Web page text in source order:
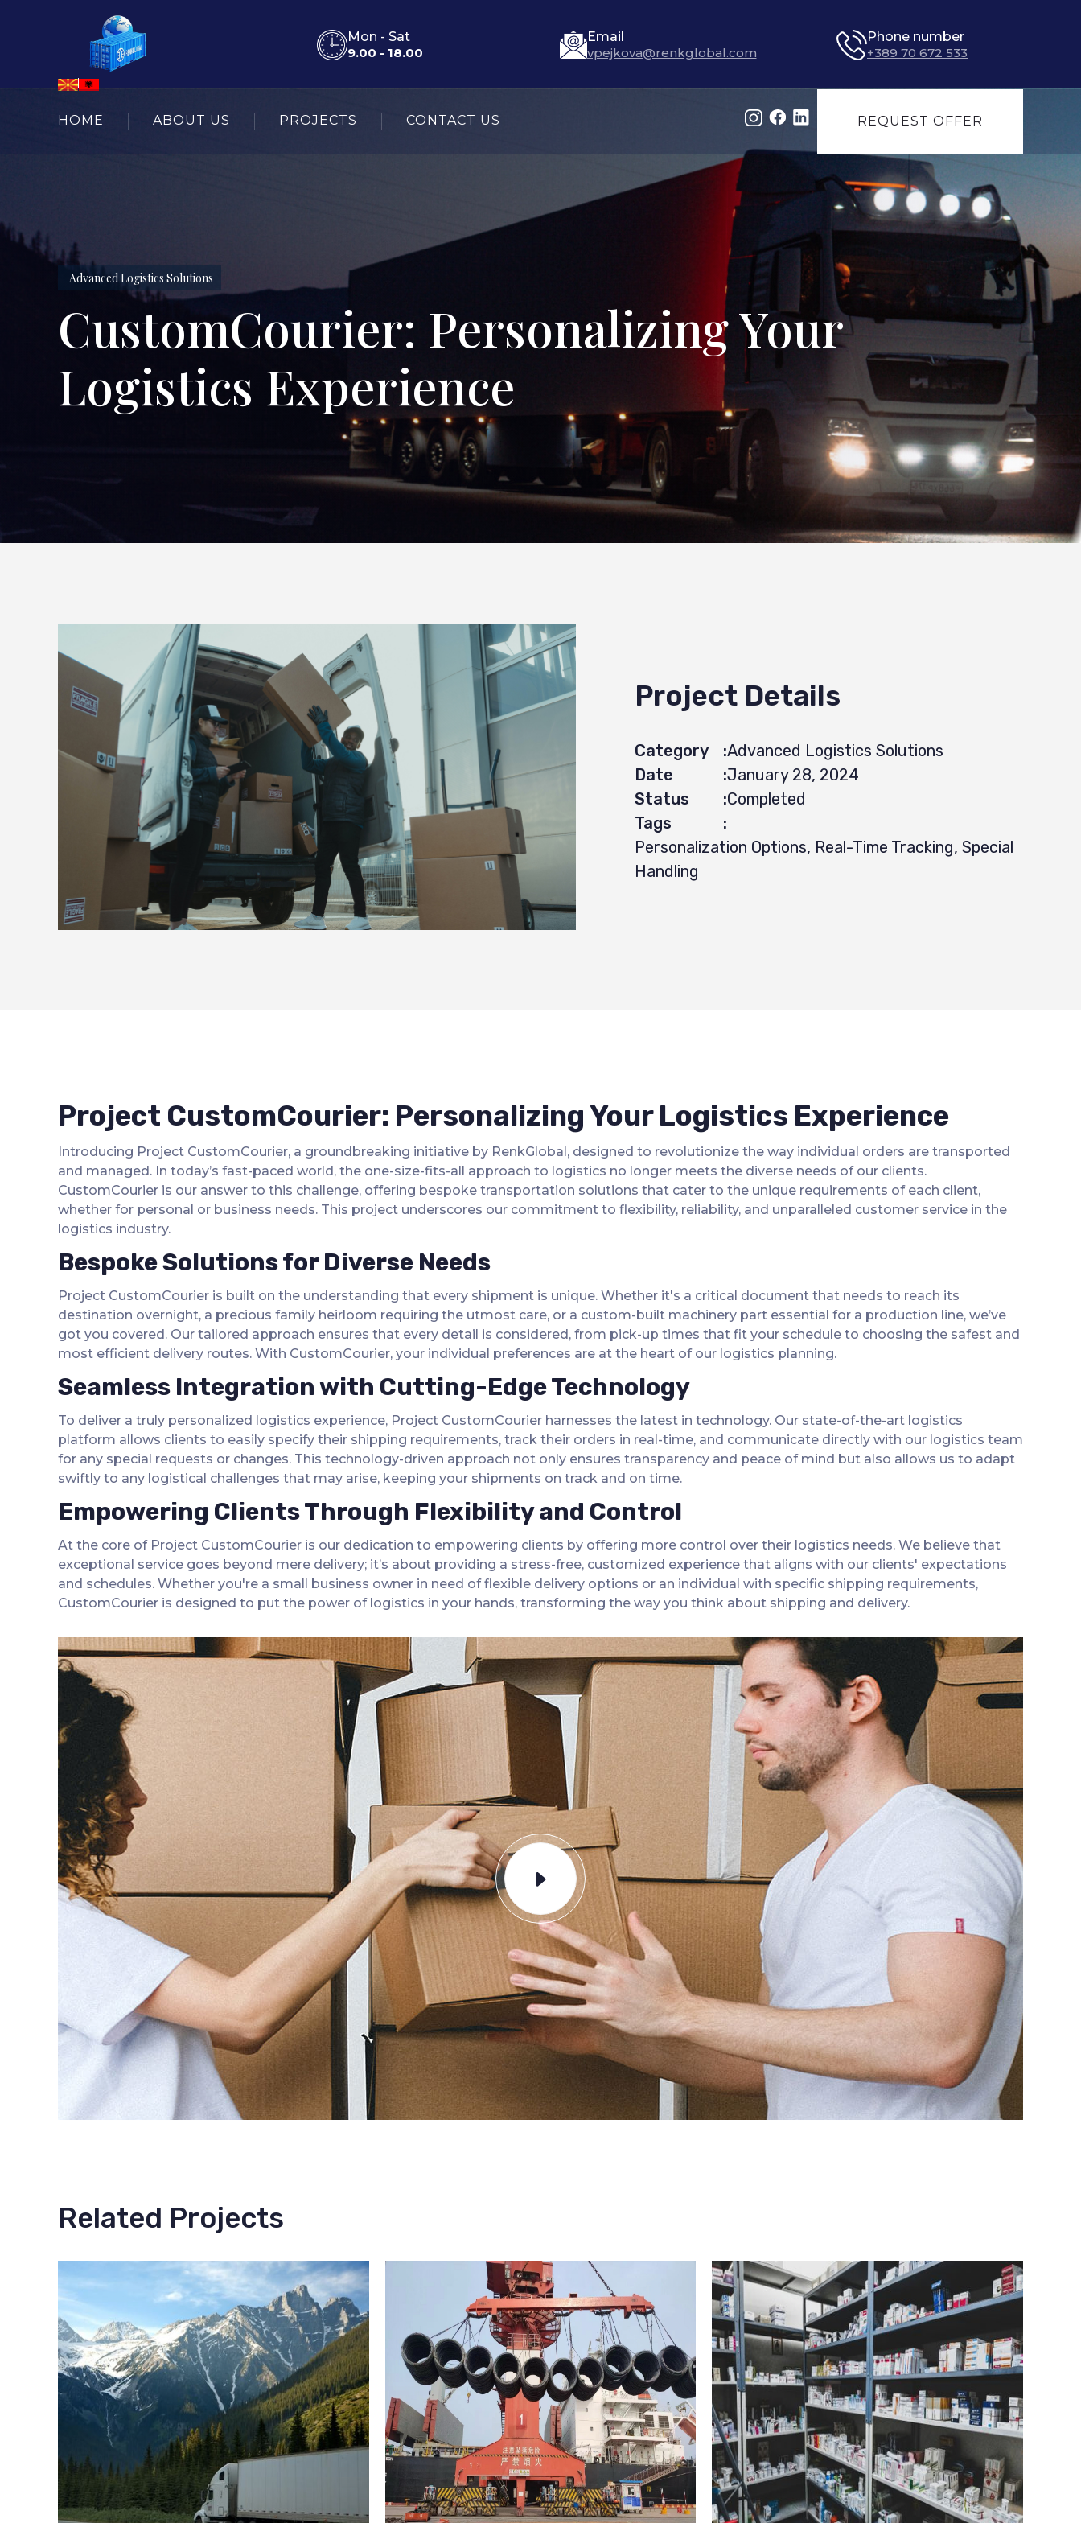
Mon - Sat
9.00 - 18.00
Email
vpejkova@renkglobal.com
Phone number
+389 70 672 533
HOME ABOUT US PROJECTS CONTACT US REQUEST OFFER
Advanced Logistics Solutions
CustomCourier: Personalizing Your
Logistics Experience
Project Details
Category :Advanced Logistics Solutions
Date
:January 28, 2024
Status
:Completed
Tags
:
Personalization Options, Real-Time Tracking, Special
Handling
Project CustomCourier: Personalizing Your Logistics Experience
Introducing Project CustomCourier, a groundbreaking initiative by RenkGlobal, designed to revolutionize the way individual orders are transported
and managed. In today’s fast-paced world, the one-size-fits-all approach to logistics no longer meets the diverse needs of our clients.
CustomCourier is our answer to this challenge, offering bespoke transportation solutions that cater to the unique requirements of each client,
whether for personal or business needs. This project underscores our commitment to flexibility, reliability, and unparalleled customer service in the
logistics industry.
Bespoke Solutions for Diverse Needs
Project CustomCourier is built on the understanding that every shipment is unique. Whether it's a critical document that needs to reach its
destination overnight, a precious family heirloom requiring the utmost care, or a custom-built machinery part essential for a production line, we’ve
got you covered. Our tailored approach ensures that every detail is considered, from pick-up times that fit your schedule to choosing the safest and
most efficient delivery routes. With CustomCourier, your individual preferences are at the heart of our logistics planning.
Seamless Integration with Cutting-Edge Technology
To deliver a truly personalized logistics experience, Project CustomCourier harnesses the latest in technology. Our state-of-the-art logistics
platform allows clients to easily specify their shipping requirements, track their orders in real-time, and communicate directly with our logistics team
for any special requests or changes. This technology-driven approach not only ensures transparency and peace of mind but also allows us to adapt
swiftly to any logistical challenges that may arise, keeping your shipments on track and on time.
Empowering Clients Through Flexibility and Control
At the core of Project CustomCourier is our dedication to empowering clients by offering more control over their logistics needs. We believe that
exceptional service goes beyond mere delivery; it’s about providing a stress-free, customized experience that aligns with our clients' expectations
and schedules. Whether you're a small business owner in need of flexible delivery options or an individual with specific shipping requirements,
CustomCourier is designed to put the power of logistics in your hands, transforming the way you think about shipping and delivery.
Related Projects